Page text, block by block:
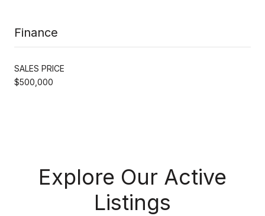
Finance
SALES PRICE
$500,000
Explore Our Active
Listings